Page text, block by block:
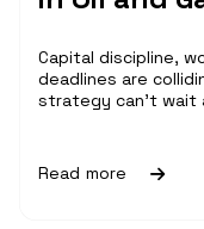
Capital discipline,
deadlines are
strategy can't wait
Read more